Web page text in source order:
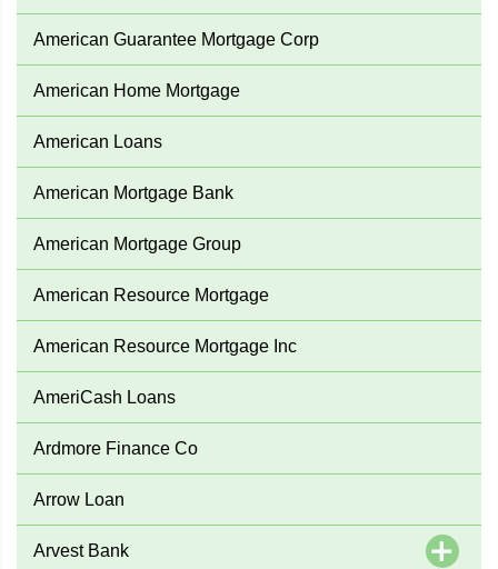
American Guarantee Mortgage Corp
American Home Mortgage
American Loans
American Mortgage Bank
American Mortgage Group
American Resource Mortgage
American Resource Mortgage Inc
AmeriCash Loans
Ardmore Finance Co
Arrow Loan
Arvest Bank